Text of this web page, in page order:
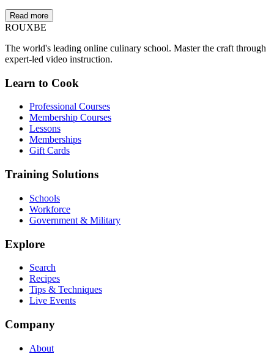
Read more
ROUXBE
The world's leading online culinary school. Master the craft through
expert-led video instruction.
Learn to Cook
Professional Courses
Membership Courses
Lessons
Memberships
Gift Cards
Training Solutions
Schools
Workforce
Government & Military
Explore
Search
Recipes
Tips & Techniques
Live Events
Company
About